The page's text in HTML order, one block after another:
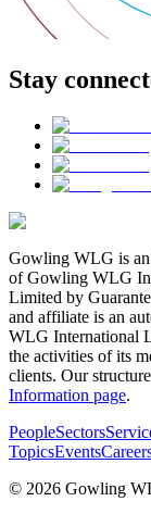
Stay
Gowling WLG is an
of Gowling WLG
Limited by
and affiliate is an
WLG International
the activities of its
clients. Our
Information page.
PeopleSectors
TopicsEvents
© 2026 Gowling